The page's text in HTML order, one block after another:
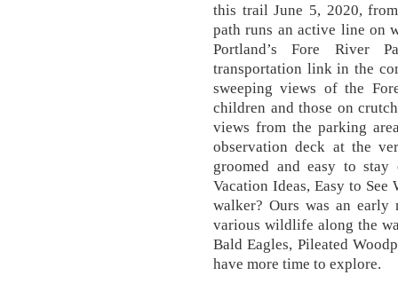
this trail June 5, 2020,
path runs an active line on
Portland’s Fore River
transportation link in the
sweeping views of the
children and those on
views from the parking
observation deck at the
groomed and easy to
Vacation Ideas, Easy to
walker? Ours was an
various wildlife along the
Bald Eagles, Pileated
have more time to explore.